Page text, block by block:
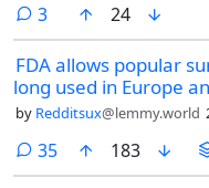
3comments
24
FDA allows popular
long used in Europe
by Redditsux@lemmy.world
35comments
183